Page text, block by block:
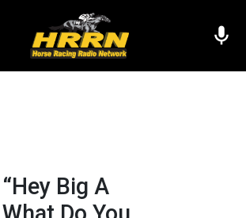
“Hey Big A